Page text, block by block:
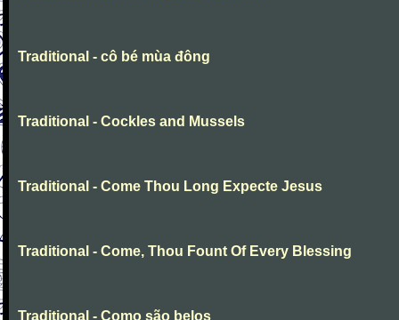
Traditional - cô bé mùa đông
Traditional - Cockles and Mussels
Traditional - Come Thou Long Expecte Jesus
Traditional - Come, Thou Fount Of Every Blessing
Traditional - Como são belos